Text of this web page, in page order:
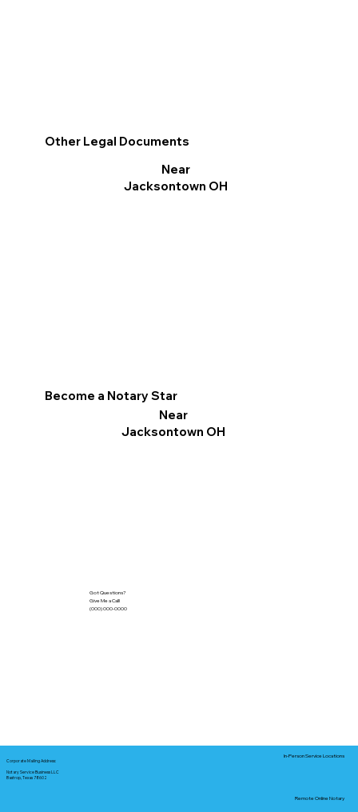
Other Legal Documents
Near
Jacksontown OH
Become a Notary Star
Near
Jacksontown OH
Got Questions?
Give Me a Call!
(000) 000-0000
Corporate Mailing Address:
Notary Service Business LLC
Bastrop, Texas 78602
In-Person Service Locations
Remote Online Notary